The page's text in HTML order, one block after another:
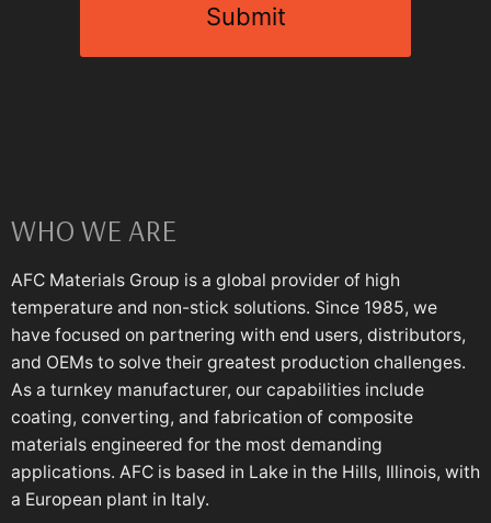
Submit
WHO WE ARE
AFC Materials Group is a global provider of high
temperature and non-stick solutions. Since 1985, we
have focused on partnering with end users, distributors,
and OEMs to solve their greatest production challenges.
As a turnkey manufacturer, our capabilities include
coating, converting, and fabrication of composite
materials engineered for the most demanding
applications. AFC is based in Lake in the Hills, Illinois, with
a European plant in Italy.